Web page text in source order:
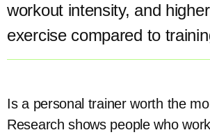
workout intensity, and
exercise compared to
Is a personal trainer worth the
Research shows people who